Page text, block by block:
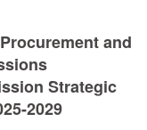
Strategic
2029